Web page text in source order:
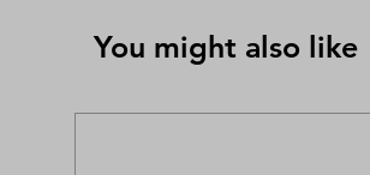
You might also like